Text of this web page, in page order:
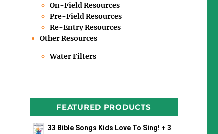
On-Field Resources
Pre-Field Resources
Re-Entry Resources
Other Resources
Water Filters
FEATURED PRODUCTS
33 Bible Songs Kids Love To Sing! + 3